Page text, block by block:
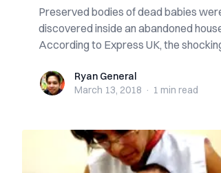
Preserved bodies of dead babies
discovered inside an abandoned
According to Express UK, the
Ryan GeneralRyan General
March 13, 2018 · 1 min read